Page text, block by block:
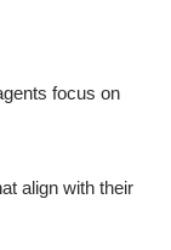
focus on
align with their